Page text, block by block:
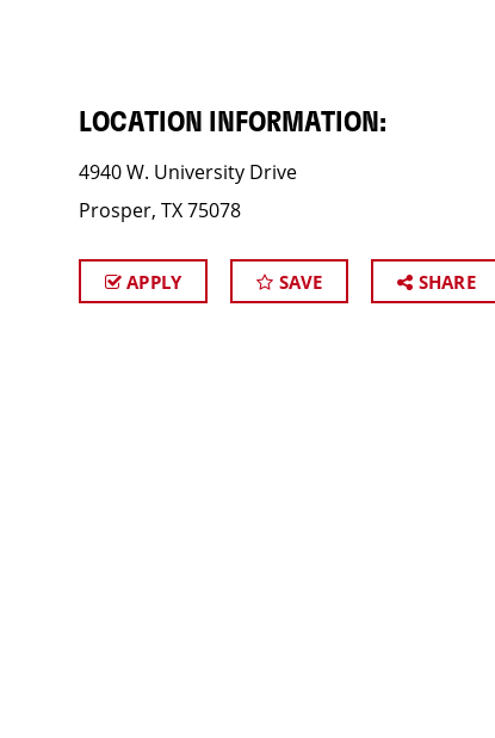
LOCATION INFORMATION:
4940 W. University Drive
Prosper, TX 75078
APPLY SAVE SHARE